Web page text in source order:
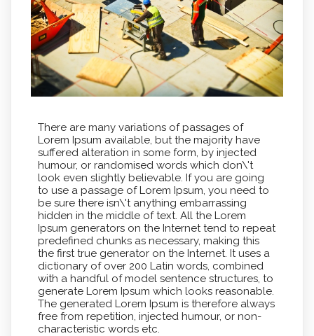
There are many variations of passages of
Lorem Ipsum available, but the majority have
suffered alteration in some form, by injected
humour, or randomised words which don\'t
look even slightly believable. If you are going
to use a passage of Lorem Ipsum, you need to
be sure there isn\'t anything embarrassing
hidden in the middle of text. All the Lorem
Ipsum generators on the Internet tend to repeat
predefined chunks as necessary, making this
the first true generator on the Internet. It uses a
dictionary of over 200 Latin words, combined
with a handful of model sentence structures, to
generate Lorem Ipsum which looks reasonable.
The generated Lorem Ipsum is therefore always
free from repetition, injected humour, or non-
characteristic words etc.